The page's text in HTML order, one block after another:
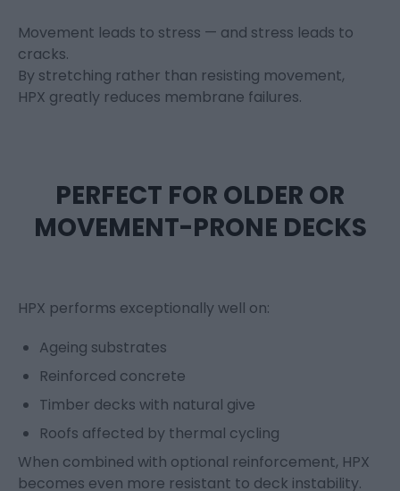
Movement leads to stress — and stress leads to
cracks.
By stretching rather than resisting movement,
HPX greatly reduces membrane failures.
PERFECT FOR OLDER OR
MOVEMENT-PRONE DECKS
HPX performs exceptionally well on:
Ageing substrates
Reinforced concrete
Timber decks with natural give
Roofs affected by thermal cycling
When combined with optional reinforcement, HPX
becomes even more resistant to deck instability.